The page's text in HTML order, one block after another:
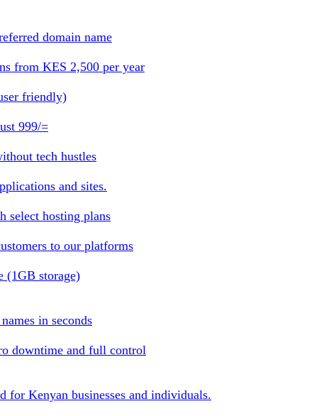
domain name
from KES 2,500 per year
friendly)
999/=
tech hustles
and sites.
select hosting plans
to our platforms
(1GB storage)
in seconds
downtime and full control
for Kenyan businesses and individuals.